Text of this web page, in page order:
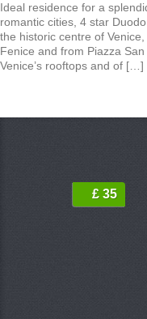
Ideal residence for a
romantic cities, 4 star
the historic centre of
Fenice and from Piazza
Venice’s rooftops and of […]
£ 35